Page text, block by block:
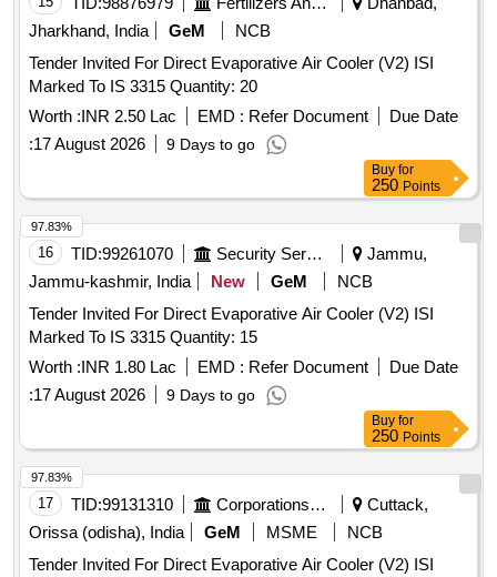
Jharkhand, India
GeM
NCB
Tender Invited For Direct Evaporative Air Cooler (V2) ISI
Marked To IS 3315 Quantity: 20
Worth :INR 2.50 Lac EMD : Refer Document
Due Date
:17 August 2026 9 Days to go
Buy for
250 Points
16 TID:99261070 Security Services
Jammu,
Jammu-kashmir, India
New GeM
NCB
Tender Invited For Direct Evaporative Air Cooler (V2) ISI
Marked To IS 3315 Quantity: 15
Worth :INR 1.80 Lac EMD : Refer Document
Due Date
:17 August 2026 9 Days to go
97.83%
Buy for
250 Points
17 TID:99131310 Corporations/ Assoc/ Chambers/ Govt Agencies
Cuttack,
Orissa (odisha), India
GeM MSME
NCB
Tender Invited For Direct Evaporative Air Cooler (V2) ISI
97.83%